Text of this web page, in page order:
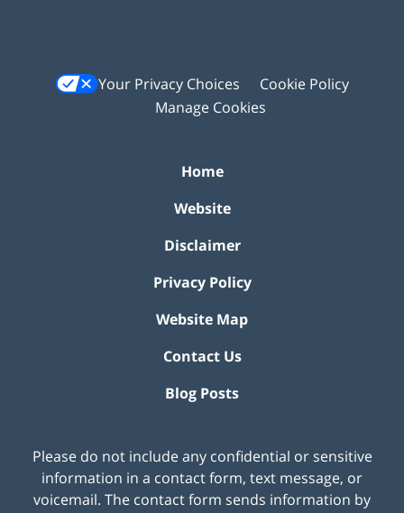
Your Privacy Choices
Cookie Policy
Manage Cookies
Home
Website
Disclaimer
Privacy Policy
Website Map
Contact Us
Blog Posts
Please do not include any confidential or sensitive
information in a contact form, text message, or
voicemail. The contact form sends information by